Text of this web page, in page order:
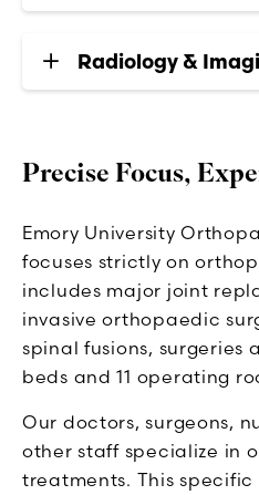
Radiology &
Precise Focus,
Emory University
focuses strictly on
includes major joint
invasive orthopaedic
spinal fusions, surgeries
beds and 11 operating
Our doctors, surgeons,
other staff specialize in
treatments. This